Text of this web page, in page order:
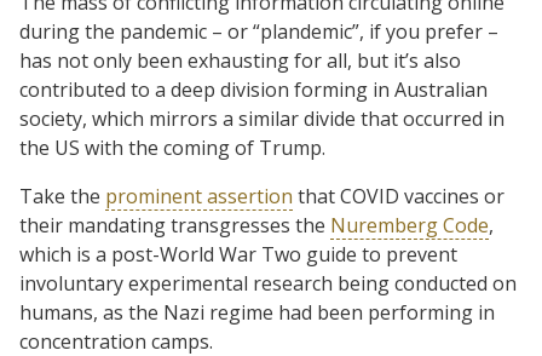
during the pandemic – or “plandemic”, if you prefer –
has not only been exhausting for all, but it’s also
contributed to a deep division forming in Australian
society, which mirrors a similar divide that occurred in
the US with the coming of Trump.
Take the prominent assertion that COVID vaccines or
their mandating transgresses the Nuremberg Code,
which is a post-World War Two guide to prevent
involuntary experimental research being conducted on
humans, as the Nazi regime had been performing in
concentration camps.